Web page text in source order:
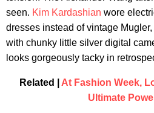
seen. Kim Kardashian wore
dresses instead of vintage
with chunky little silver digital
looks gorgeously tacky in
Related | At Fashion Week,
Ultimate